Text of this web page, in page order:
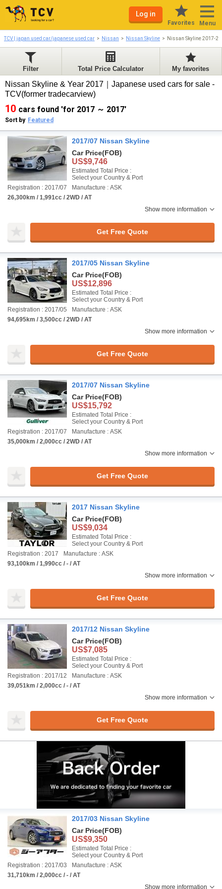
Log in
Favorites Menu
TCV | japan used car/japanese used car Nissan Nissan Skyline Nissan Skyline 2017-
Filter Total Price Calculator My favorites
Nissan Skyline & Year 2017｜Japanese used cars for sale -
TCV(former tradecarview)
10 cars found 'for 2017 ～ 2017'
Sort by Featured
2017/07 Nissan Skyline
Car Price(FOB)
US$9,746
Estimated Total Price :
Select your Country & Port
Registration : 2017/07
Manufacture : ASK
26,300km / 1,991cc / 2WD / AT
Show more information
Get Free Quote
2017/05 Nissan Skyline
Car Price(FOB)
US$12,896
Estimated Total Price :
Select your Country & Port
Registration : 2017/05
Manufacture : ASK
94,695km / 3,500cc / 2WD / AT
Show more information
Get Free Quote
2017/07 Nissan Skyline
Car Price(FOB)
US$15,792
Estimated Total Price :
Select your Country & Port
Registration : 2017/07
Manufacture : ASK
35,000km / 2,000cc / 2WD / AT
Show more information
Get Free Quote
2017 Nissan Skyline
Car Price(FOB)
US$9,034
Estimated Total Price :
Select your Country & Port
Registration : 2017
Manufacture : ASK
93,100km / 1,990cc / - / AT
Show more information
Get Free Quote
2017/12 Nissan Skyline
Car Price(FOB)
US$7,085
Estimated Total Price :
Select your Country & Port
Registration : 2017/12
Manufacture : ASK
39,051km / 2,000cc / - / AT
Show more information
Get Free Quote
2017/03 Nissan Skyline
Car Price(FOB)
US$9,350
Estimated Total Price :
Select your Country & Port
Registration : 2017/03
Manufacture : ASK
31,710km / 2,000cc / - / AT
Show more information